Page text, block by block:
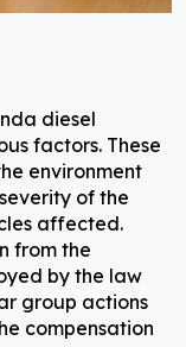
diesel
factors. These
environment
of the
affected.
from the
by the law
group actions
compensation